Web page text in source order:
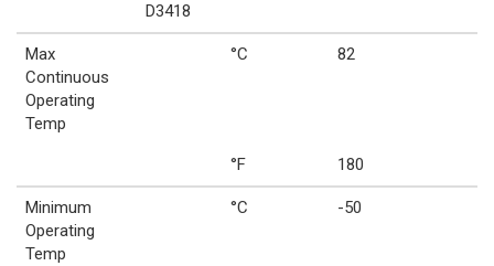
D3418
Max
Continuous
Operating
Temp
°C 82
°F 180
Minimum
Operating
Temp
°C -50